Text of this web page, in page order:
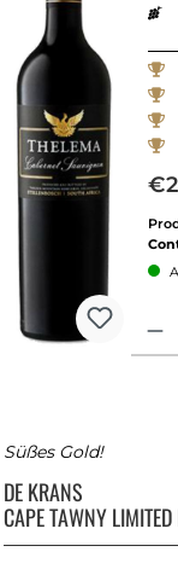
Süßes Gold!
DE KRANS
CAPE TAWNY LIMITED